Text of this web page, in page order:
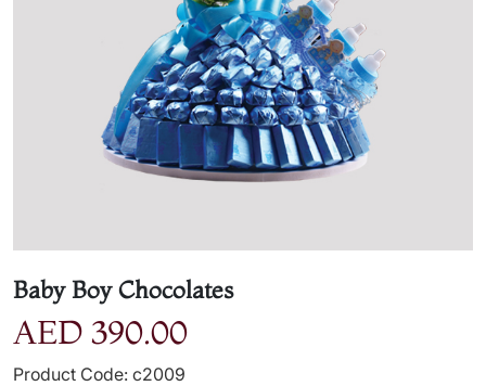
Baby Boy Chocolates
AED 390.00
Product Code: c2009